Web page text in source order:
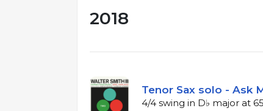
2018
Tenor Sax solo - Ask
4/4 swing in D♭ major at